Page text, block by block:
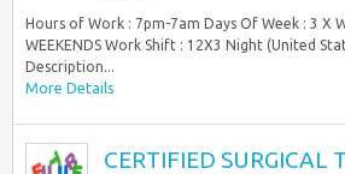
Hours of Work : 7pm-7am Days Of Week : 3 X
WEEKENDS Work Shift : 12X3 Night (United
Description...
More Details
CERTIFIED SURGICAL